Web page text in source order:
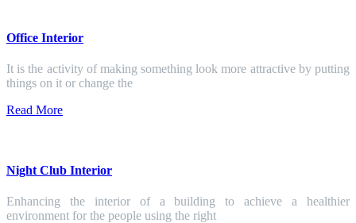
Office Interior
It is the activity of making something look more attractive by putting
things on it or change the
Read More
Night Club Interior
Enhancing the interior of a building to achieve a healthier
environment for the people using the right